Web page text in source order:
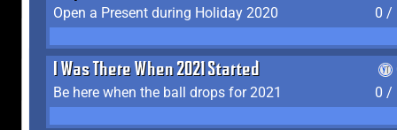
Open a Present during Holiday 2020
0 /
I Was There When 2021 Started
Be here when the ball drops for 2021
0 /